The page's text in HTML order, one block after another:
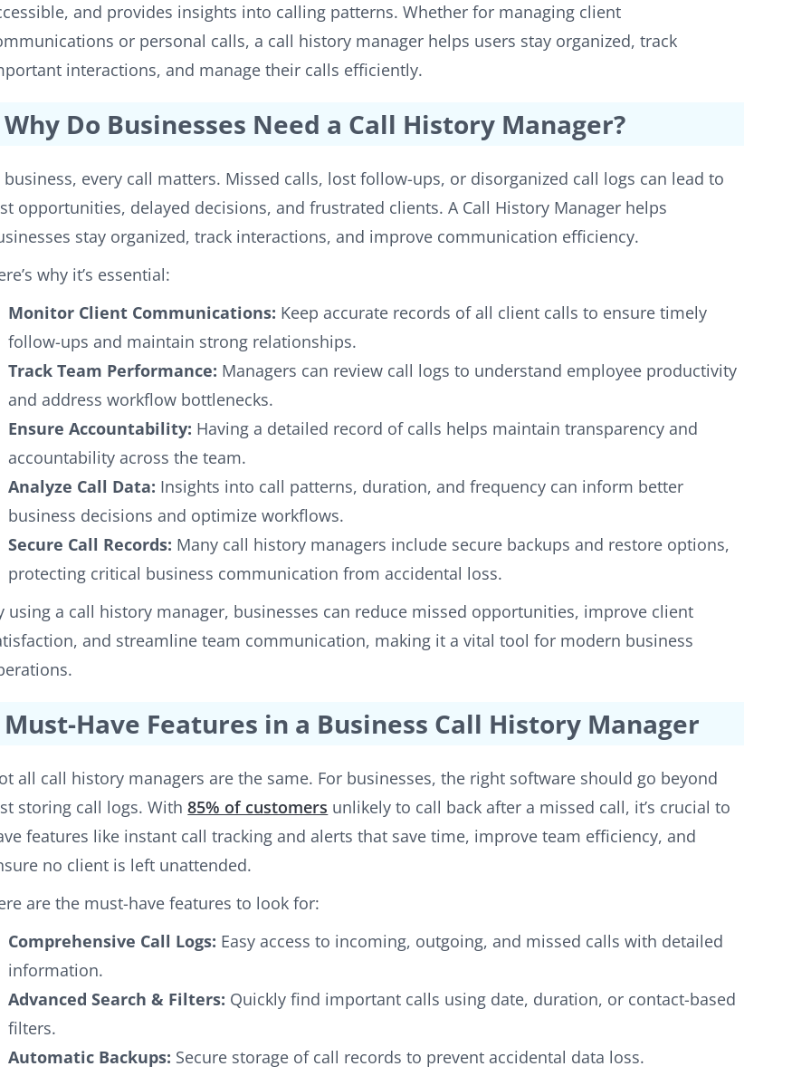
and provides insights into calling patterns. Whether for managing client
or personal calls, a call history manager helps users stay organized, track
interactions, and manage their calls efficiently.
Why Do Businesses Need a Call History Manager?
business, every call matters. Missed calls, lost follow-ups, or disorganized call logs can lead to
opportunities, delayed decisions, and frustrated clients. A Call History Manager helps
stay organized, track interactions, and improve communication efficiency.
why it’s essential:
Monitor Client Communications: Keep accurate records of all client calls to ensure timely
follow-ups and maintain strong relationships.
Track Team Performance: Managers can review call logs to understand employee productivity
and address workflow bottlenecks.
Ensure Accountability: Having a detailed record of calls helps maintain transparency and
accountability across the team.
Analyze Call Data: Insights into call patterns, duration, and frequency can inform better
business decisions and optimize workflows.
Secure Call Records: Many call history managers include secure backups and restore options,
protecting critical business communication from accidental loss.
using a call history manager, businesses can reduce missed opportunities, improve client
and streamline team communication, making it a vital tool for modern business
Must-Have Features in a Business Call History Manager
all call history managers are the same. For businesses, the right software should go beyond
storing call logs. With85% of customers unlikely to call back after a missed call, it’s crucial to
features like instant call tracking and alerts that save time, improve team efficiency, and
no client is left unattended.
are the must-have features to look for:
Comprehensive Call Logs: Easy access to incoming, outgoing, and missed calls with detailed
information.
Advanced Search & Filters: Quickly find important calls using date, duration, or contact-based
filters.
Automatic Backups: Secure storage of call records to prevent accidental data loss.